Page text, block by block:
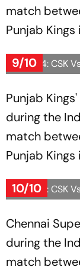
match
Punjab Kings
9/10
IPL 2024: CSK
Punjab
during the
match
Punjab Kings
10/10
IPL 2024: CSK
Chennai
during the
match